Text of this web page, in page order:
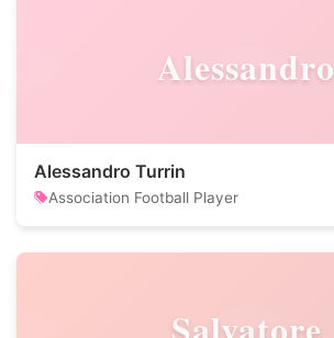
Alessandro
Alessandro Turrin
Association Football Player